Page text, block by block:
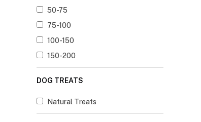
50-75
75-100
100-150
150-200
DOG TREATS
Natural Treats